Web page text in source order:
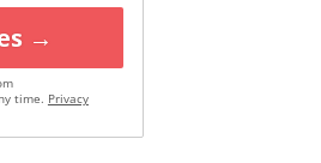
→
time. Privacy